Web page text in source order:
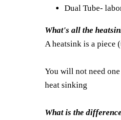
Dual Tube-
What's all the
A heatsink is a piece
You will not need
heat sinking
What is the